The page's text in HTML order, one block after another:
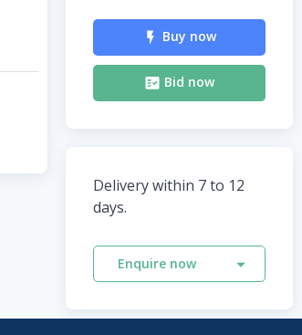
Buy now
Bid now
Delivery within 7 to 12
days.
Enquire now